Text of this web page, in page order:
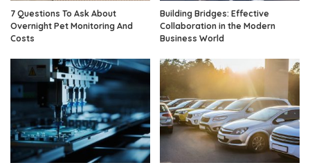
7 Questions To Ask About
Overnight Pet Monitoring And
Costs
Building Bridges: Effective
Collaboration in the Modern
Business World